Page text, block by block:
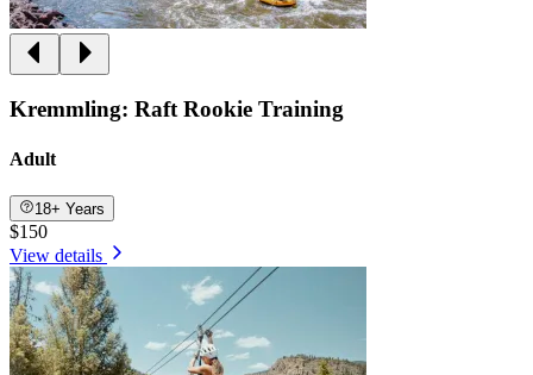
Kremmling: Raft Rookie Training
Adult
18+ Years
$150
View details